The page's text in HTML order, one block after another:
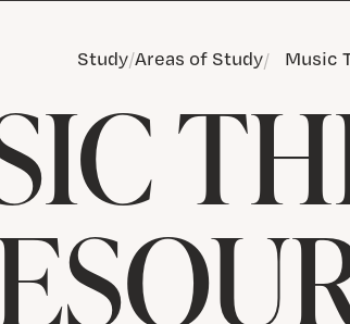
Study Areas of Study Music